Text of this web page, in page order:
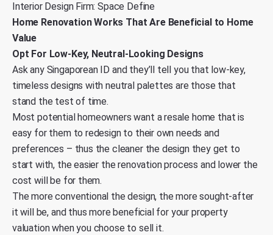
Interior Design Firm: Space Define
Home Renovation Works That Are Beneficial to Home
Value
Opt For Low-Key, Neutral-Looking Designs
Ask any Singaporean ID and they’ll tell you that low-key,
timeless designs with neutral palettes are those that
stand the test of time.
Most potential homeowners want a resale home that is
easy for them to redesign to their own needs and
preferences – thus the cleaner the design they get to
start with, the easier the renovation process and lower the
cost will be for them.
The more conventional the design, the more sought-after
it will be, and thus more beneficial for your property
valuation when you choose to sell it.